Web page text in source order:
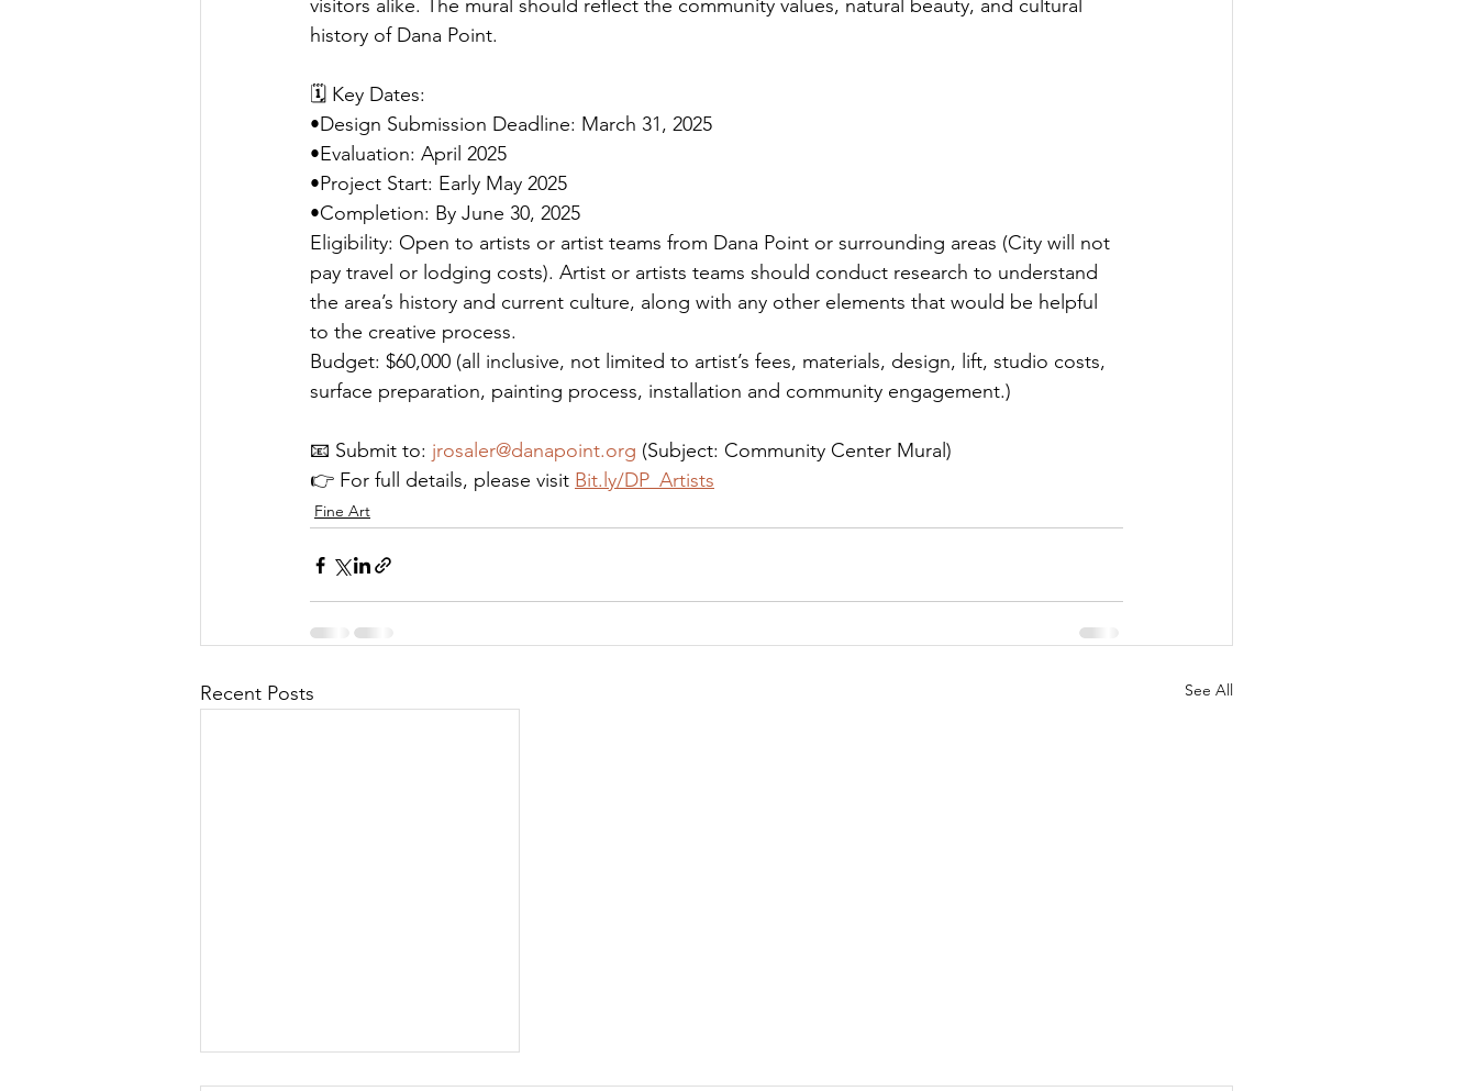
visitors alike. The mural should reflect the community values, natural beauty, and cultural
history of Dana Point.
🗓 Key Dates:
•Design Submission Deadline: March 31, 2025
•Evaluation: April 2025
•Project Start: Early May 2025
•Completion: By June 30, 2025
Eligibility: Open to artists or artist teams from Dana Point or surrounding areas (City will not
pay travel or lodging costs). Artist or artists teams should conduct research to understand
the area’s history and current culture, along with any other elements that would be helpful
to the creative process.
Budget: $60,000 (all inclusive, not limited to artist’s fees, materials, design, lift, studio costs,
surface preparation, painting process, installation and community engagement.)
📧 Submit to: jrosaler@danapoint.org (Subject: Community Center Mural)
👉 For full details, please visit Bit.ly/DP_Artists
Fine Art
Recent Posts See All